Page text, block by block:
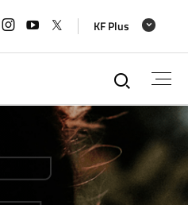
페이스북
인스타그램
유튜브
바로가기
x
바로가기
KF Plus
통합